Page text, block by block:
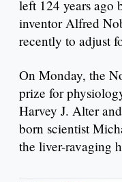
left 124 years ago
inventor Alfred
recently to adjust
On Monday, the
prize for
Harvey J. Alter
born scientist
the liver-ravaging